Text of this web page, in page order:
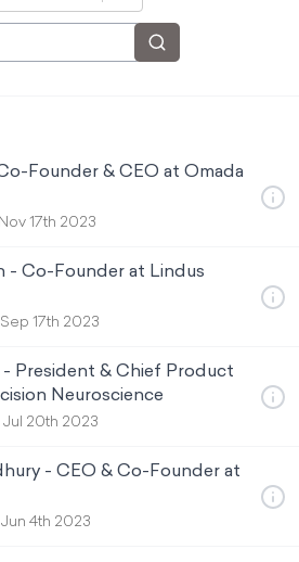
Founder & CEO at Omada
Nov 17th 2023
- Co-Founder at Lindus
Sep 17th 2023
President & Chief Product
Neuroscience
Jul 20th 2023
- CEO & Co-Founder at
Jun 4th 2023